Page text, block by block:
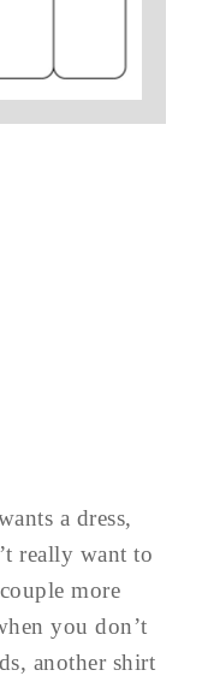
a dress,
really want to
more
you don’t
another shirt